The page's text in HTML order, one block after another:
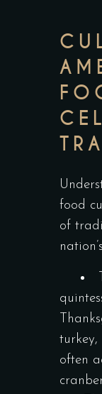
food
of
turkey,
often